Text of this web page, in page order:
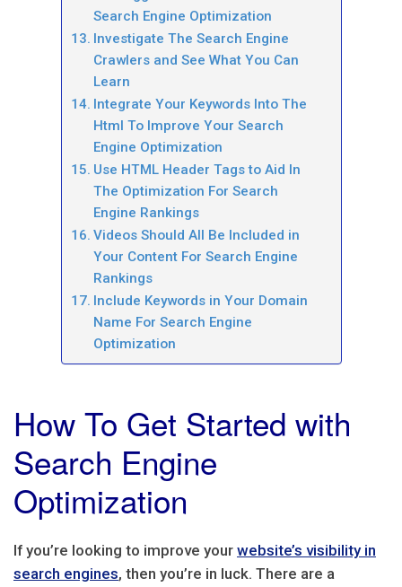
Search Engine Optimization
Investigate The Search Engine
Crawlers and See What You Can
Learn
Integrate Your Keywords Into The
Html To Improve Your Search
Engine Optimization
Use HTML Header Tags to Aid In
The Optimization For Search
Engine Rankings
Videos Should All Be Included in
Your Content For Search Engine
Rankings
Include Keywords in Your Domain
Name For Search Engine
Optimization
How To Get Started with
Search Engine
Optimization
If you’re looking to improve your website’s visibility in
search engines, then you’re in luck. There are a